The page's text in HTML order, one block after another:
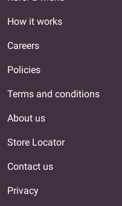
How it works
Careers
Policies
Terms and conditions
About us
Store Locator
Contact us
Privacy